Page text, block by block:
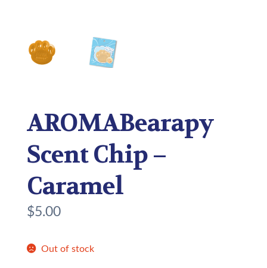
AROMABearapy
Scent Chip –
Caramel
$5.00
Out of stock